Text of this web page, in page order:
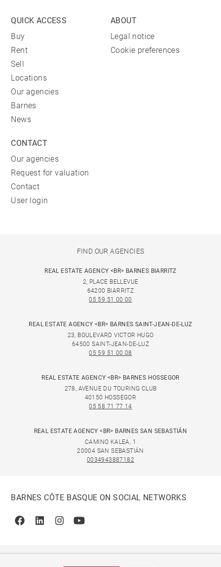
QUICK ACCESS
Buy
Rent
Sell
Locations
Our agencies
Barnes
News
ABOUT
Legal notice
Cookie preferences
CONTACT
Our agencies
Request for valuation
Contact
User login
FIND OUR AGENCIES
REAL ESTATE AGENCY <BR> BARNES BIARRITZ
2, PLACE BELLEVUE
64200 BIARRITZ
05 59 51 00 00
REAL ESTATE AGENCY <BR> BARNES SAINT-JEAN-DE-LUZ
23, BOULEVARD VICTOR HUGO
64500 SAINT-JEAN-DE-LUZ
05 59 51 00 08
REAL ESTATE AGENCY <BR> BARNES HOSSEGOR
278, AVENUE DU TOURING CLUB
40150 HOSSEGOR
05 58 71 77 14
REAL ESTATE AGENCY <BR> BARNES SAN SEBASTIÁN
CAMINO KALEA, 1
20004 SAN SEBASTIÁN
0034943887182
BARNES CÔTE BASQUE ON SOCIAL NETWORKS
FacebookLinkedinInstagramYoutube